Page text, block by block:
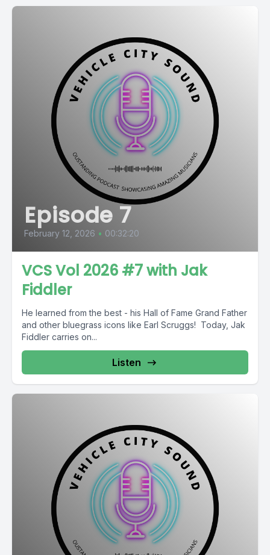
Episode 7
February 12, 2026 • 00:32:20
VCS Vol 2026 #7 with Jak
Fiddler
He learned from the best - his Hall of Fame Grand Father
and other bluegrass icons like Earl Scruggs! Today, Jak
Fiddler carries on...
Listen